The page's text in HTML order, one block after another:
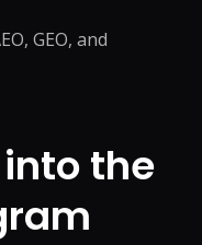
GEO, and
the